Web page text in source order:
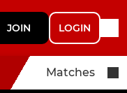
JOIN LOGIN
Matches